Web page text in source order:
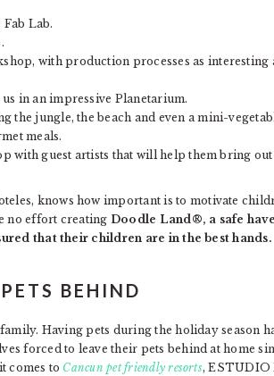
Lab.
with production processes as interesting
in an impressive Planetarium.
the jungle, the beach and even a mini-
meals.
with guest artists that will help them bring
knows how important is to motivate
no effort creating Doodle Land®, a safe
that their children are in the best hands.
BEHIND
Having pets during the holiday season
forced to leave their pets behind at home
comes to Cancun pet friendly resorts, ESTUDIO